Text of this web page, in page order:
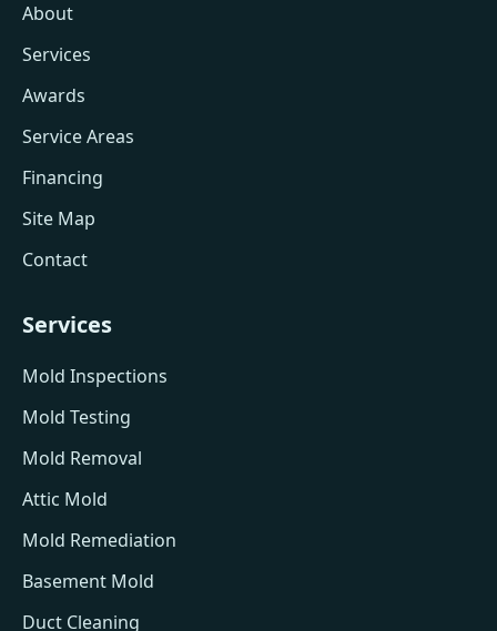
About
Services
Awards
Service Areas
Financing
Site Map
Contact
Services
Mold Inspections
Mold Testing
Mold Removal
Attic Mold
Mold Remediation
Basement Mold
Duct Cleaning